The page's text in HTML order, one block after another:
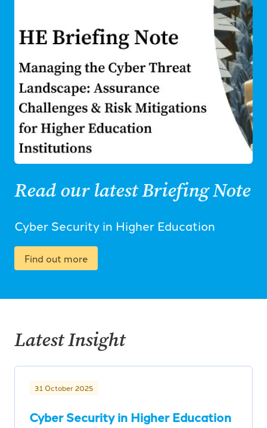
Read our latest Briefing Note
Cyber Security in Higher Education
Find out more
Latest Insight
31 October 2025
Cyber Security in Higher Education